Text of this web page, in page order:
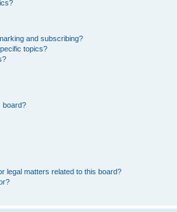
and subscribing?
topics?
board?
legal matters related to this board?